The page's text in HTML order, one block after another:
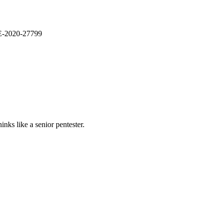
2020-27799
like a senior pentester.